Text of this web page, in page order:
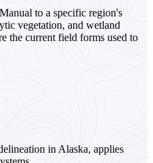
to a specific region's
vegetation, and wetland
the current field forms used to
in Alaska, applies